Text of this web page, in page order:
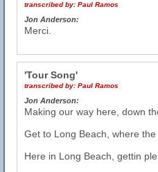
transcribed by: Paul Ramos
Jon Anderson:
Merci.
'Tour Song'
transcribed by: Paul Ramos
Jon Anderson:
Making our way here, down
Get to Long Beach, where the
Here in Long Beach, gettin